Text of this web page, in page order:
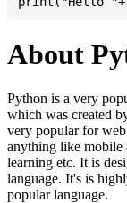
About
Python is a very
which was created
very popular for
anything like mobile
learning etc. It is
language. It's is
popular language.